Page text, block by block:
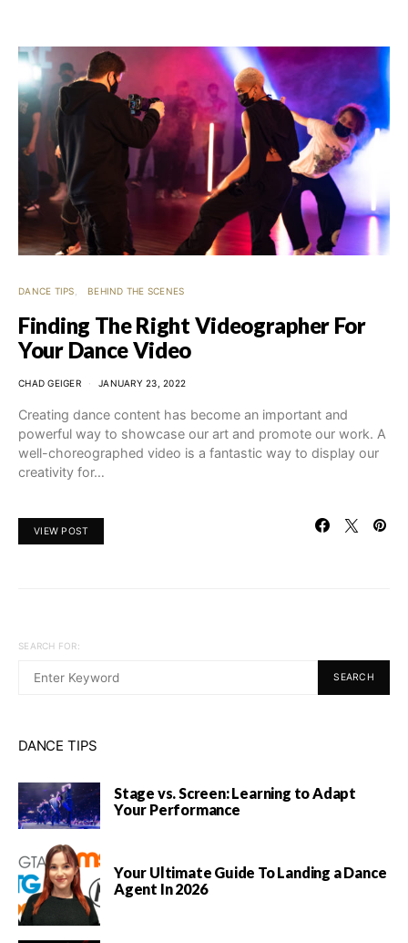
DANCE TIPS BEHIND THE SCENES
Finding The Right Videographer For
Your Dance Video
CHAD GEIGER JANUARY 23, 2022
Creating dance content has become an important and
powerful way to showcase our art and promote our work. A
well-choreographed video is a fantastic way to display our
creativity for…
VIEW POST
SEARCH FOR:
SEARCH
DANCE TIPS
Stage vs. Screen: Learning to Adapt
Your Performance
Your Ultimate Guide To Landing a Dance
Agent In 2026